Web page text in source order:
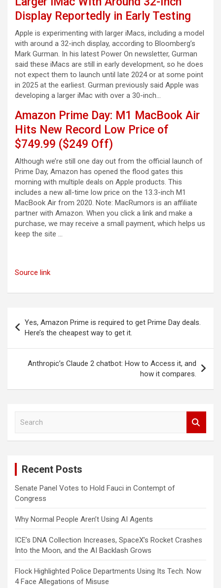
Display Reportedly in Early Testing
Apple is experimenting with larger iMacs, including a model
with around a 32-inch display, according to Bloomberg’s
Mark Gurman. In his latest Power On newsletter, Gurman
said these iMacs are still in early development, so he does
not expect them to launch until late 2024 or at some point
in 2025 at the earliest. Gurman previously said Apple was
developing a larger iMac with over a 30-inch…
Amazon Prime Day: M1 MacBook Air
Hits New Record Low Price of
$749.99 ($249 Off)
Although we’re still one day out from the official launch of
Prime Day, Amazon has opened the flood gates this
morning with multiple deals on Apple products. This
includes a new all-time low price on the 13.3-inch M1
MacBook Air from 2020. Note: MacRumors is an affiliate
partner with Amazon. When you click a link and make a
purchase, we may receive a small payment, which helps us
keep the site …
Source link
navigation
Yes, Amazon Prime is required to get Prime Day deals.
Here’s the cheapest way to get it.
Anthropic’s Claude 2 chatbot: How to Access it, and
how it compares.
Recent Posts
Senate Panel Votes to Hold Fauci in Contempt of
Congress
Why Normal People Aren’t Using AI Agents
ICE’s DNA Collection Increases, SpaceX’s Rocket Crashes
Into the Moon, and the AI Backlash Grows
Flock Highlighted Police Departments Using Its Tech. Now
4 Face Allegations of Misuse